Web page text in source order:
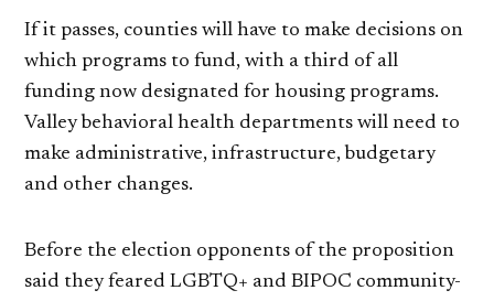
If it passes, counties will have to make decisions on
which programs to fund, with a third of all
funding now designated for housing programs.
Valley behavioral health departments will need to
make administrative, infrastructure, budgetary
and other changes.
Before the election opponents of the proposition
said they feared LGBTQ+ and BIPOC community-